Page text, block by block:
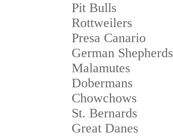
Pit Bulls
Rottweilers
Presa Canario
German Shepherds
Malamutes
Dobermans
Chowchows
St. Bernards
Great Danes